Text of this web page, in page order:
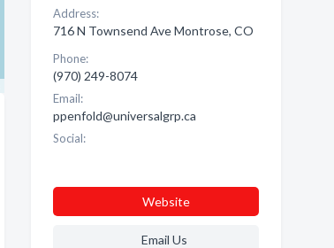
Address:
716 N Townsend Ave Montrose, CO
Phone:
(970) 249-8074
Email:
ppenfold@universalgrp.ca
Social:
Website
Email Us